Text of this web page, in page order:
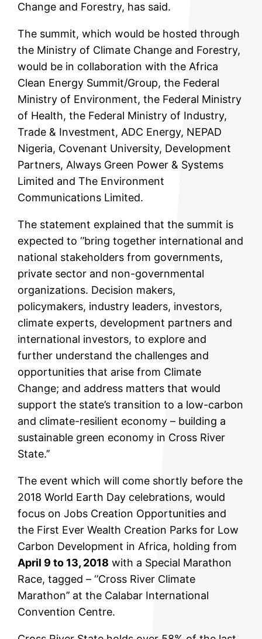
Change and Forestry, has said.
The summit, which would be hosted through
the Ministry of Climate Change and Forestry,
would be in collaboration with the Africa
Clean Energy Summit/Group, the Federal
Ministry of Environment, the Federal Ministry
of Health, the Federal Ministry of Industry,
Trade & Investment, ADC Energy, NEPAD
Nigeria, Covenant University, Development
Partners, Always Green Power & Systems
Limited and The Environment
Communications Limited.
The statement explained that the summit is
expected to ‘’bring together international and
national stakeholders from governments,
private sector and non-governmental
organizations. Decision makers,
policymakers, industry leaders, investors,
climate experts, development partners and
international investors, to explore and
further understand the challenges and
opportunities that arise from Climate
Change; and address matters that would
support the state’s transition to a low-carbon
and climate-resilient economy – building a
sustainable green economy in Cross River
State.’’
The event which will come shortly before the
2018 World Earth Day celebrations, would
focus on Jobs Creation Opportunities and
the First Ever Wealth Creation Parks for Low
Carbon Development in Africa, holding from
April 9 to 13, 2018 with a Special Marathon
Race, tagged – ‘’Cross River Climate
Marathon’’ at the Calabar International
Convention Centre.